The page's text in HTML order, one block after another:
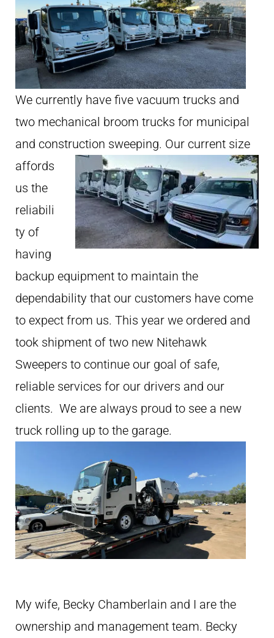
We currently have five vacuum trucks and
two mechanical broom trucks for municipal
and construction sweeping. Our current size
affords
us the
reliabili
ty of
having
backup equipment to maintain the
dependability that our customers have come
to expect from us. This year we ordered and
took shipment of two new Nitehawk
Sweepers to continue our goal of safe,
reliable services for our drivers and our
clients. We are always proud to see a new
truck rolling up to the garage.
My wife, Becky Chamberlain and I are the
ownership and management team. Becky